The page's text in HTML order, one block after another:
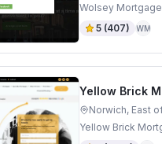
Wolsey
5 (407) WM
Yellow Brick
Norwich, East
Yellow Brick